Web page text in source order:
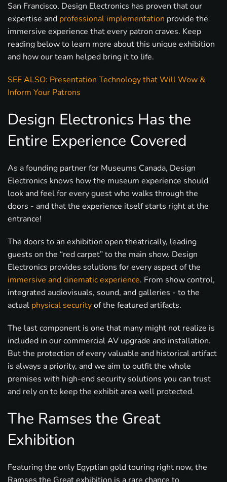
San Francisco, Design Electronics has proven that our
expertise and professional implementation provide the
immersive experience that every patron craves. Keep
reading below to learn more about this unique exhibition
and how our team helped bring it to life.
SEE ALSO: Presentation Technology that Will Wow &
Inform Your Patrons
Design Electronics Has the
Entire Experience Covered
As a founding partner for Museums Canada, Design
Electronics knows how the museum experience should
look and feel for every guest who walks through the
doors - and that the experience itself starts right at the
entrance!
The doors to an exhibition open theatrically, leading
guests on the “red carpet” to the main show. Design
Electronics provides solutions for every aspect of the
immersive and cinematic experience. From show control,
integrated audiovisuals, sound, and galleries - to the
actual physical securityof the featured artifacts.
The last component is one that many might not realize is
included in our commercial AV upgrade and installation.
But the protection of every valuable and historical artifact
is always a priority, and we aim to outfit the whole
premises with high-end security solutions you can trust
and rely on to keep the exhibit area well protected.
The Ramses the Great
Exhibition
Featuring the only Egyptian gold touring right now, the